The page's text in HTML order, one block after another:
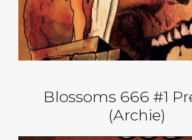
Blossoms 666 #1
(Archie)